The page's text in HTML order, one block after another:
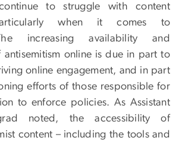
to struggle with content
when it comes to
increasing availability and
antisemitism online is due in part to
online engagement, and in part
efforts of those responsible for
to enforce policies. As Assistant
noted, the accessibility of
content – including the tools and